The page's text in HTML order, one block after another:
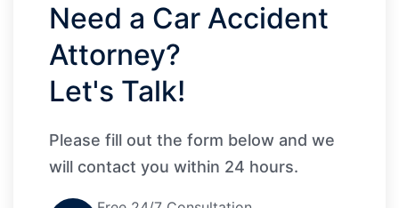
Need a Car Accident
Attorney?
Let's Talk!
Please fill out the form below and we
will contact you within 24 hours.